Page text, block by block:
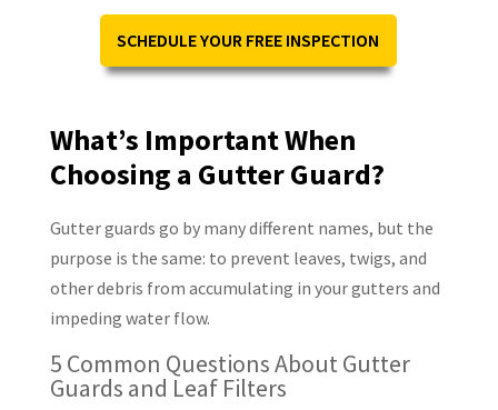
SCHEDULE YOUR FREE INSPECTION
What’s Important When
Choosing a Gutter Guard?
Gutter guards go by many different names, but the
purpose is the same: to prevent leaves, twigs, and
other debris from accumulating in your gutters and
impeding water flow.
5 Common Questions About Gutter
Guards and Leaf Filters